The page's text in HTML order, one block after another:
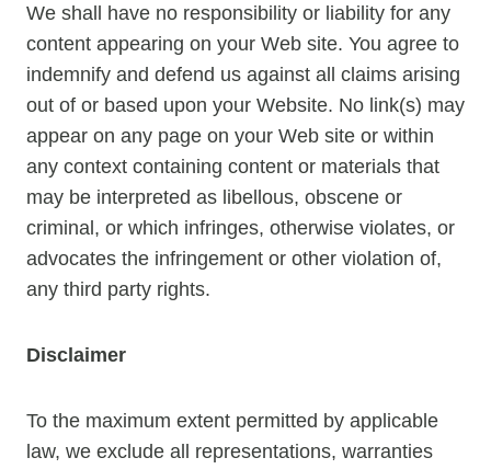
We shall have no responsibility or liability for any
content appearing on your Web site. You agree to
indemnify and defend us against all claims arising
out of or based upon your Website. No link(s) may
appear on any page on your Web site or within
any context containing content or materials that
may be interpreted as libellous, obscene or
criminal, or which infringes, otherwise violates, or
advocates the infringement or other violation of,
any third party rights.
Disclaimer
To the maximum extent permitted by applicable
law, we exclude all representations, warranties